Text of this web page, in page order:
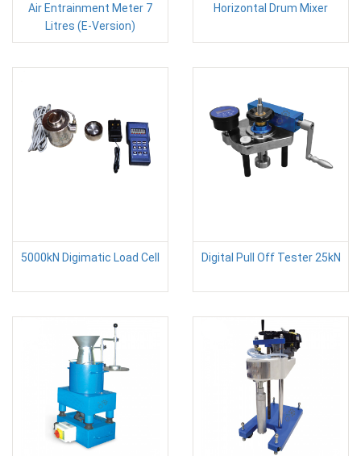
Air Entrainment Meter 7
Litres (E-Version)
Horizontal Drum Mixer
5000kN Digimatic Load Cell Digital Pull Off Tester 25kN